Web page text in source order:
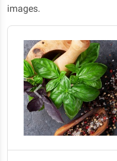
images.